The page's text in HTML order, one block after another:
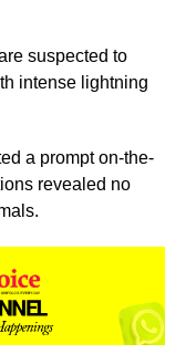
suspected to
intense lightning
a prompt on-the-
revealed no